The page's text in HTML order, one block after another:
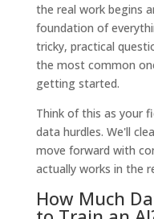
the real work begins
foundation of
tricky, practical
the most common
getting started.
Think of this as your
data hurdles. We'll
move forward with
actually works in the
How Much